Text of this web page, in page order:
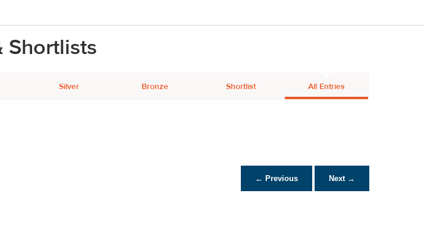
Shortlists
Silver Bronze Shortlist All Entries
← Previous Next →